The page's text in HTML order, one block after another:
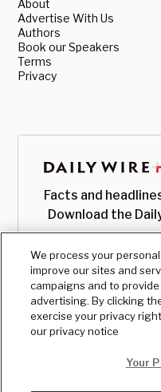
About
Advertise With Us
Authors
Book our Speakers
Terms
Privacy
Facts and
Download the
We process your
improve our sites and
campaigns and to
advertising. By clicking
exercise your privacy
our privacy notice
Your